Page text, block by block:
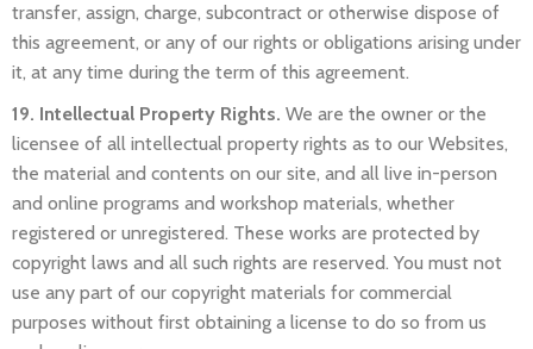
transfer, assign, charge, subcontract or otherwise dispose of
this agreement, or any of our rights or obligations arising under
it, at any time during the term of this agreement.
19. Intellectual Property Rights. We are the owner or the
licensee of all intellectual property rights as to our Websites,
the material and contents on our site, and all live in-person
and online programs and workshop materials, whether
registered or unregistered. These works are protected by
copyright laws and all such rights are reserved. You must not
use any part of our copyright materials for commercial
purposes without first obtaining a license to do so from us